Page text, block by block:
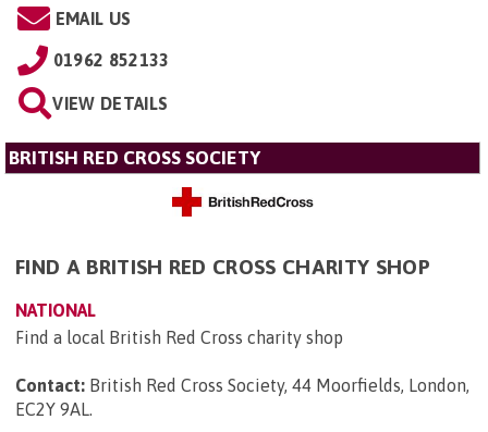
EMAIL US
01962 852133
VIEW DETAILS
BRITISH RED CROSS SOCIETY
FIND A BRITISH RED CROSS CHARITY SHOP
NATIONAL
Find a local British Red Cross charity shop
Contact: British Red Cross Society, 44 Moorfields, London,
EC2Y 9AL.